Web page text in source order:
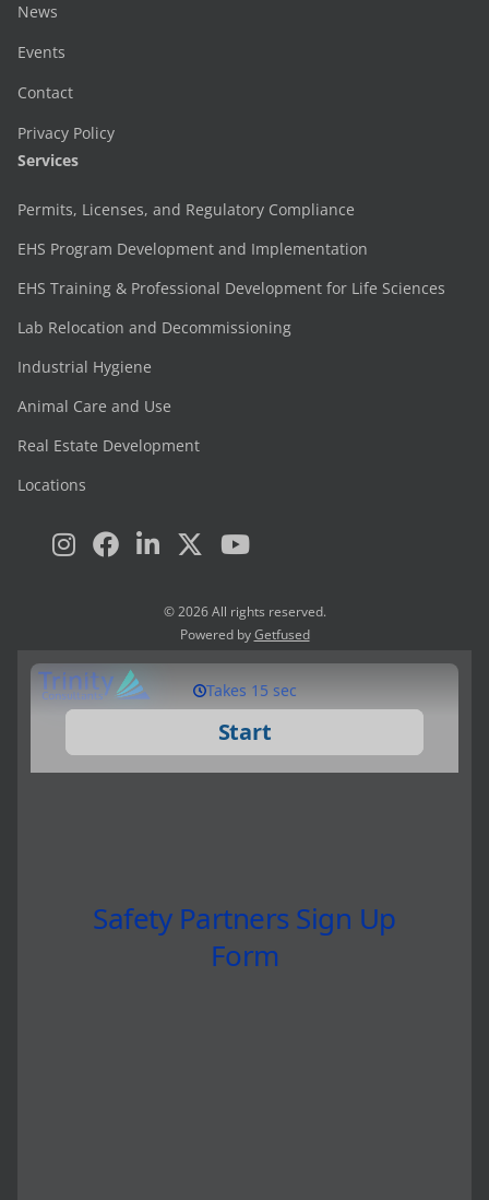
News
Events
Contact
Privacy Policy
Services
Permits, Licenses, and Regulatory Compliance
EHS Program Development and Implementation
EHS Training & Professional Development for Life Sciences
Lab Relocation and Decommissioning
Industrial Hygiene
Animal Care and Use
Real Estate Development
Locations
© 2026 All rights reserved.
Powered byGetfused